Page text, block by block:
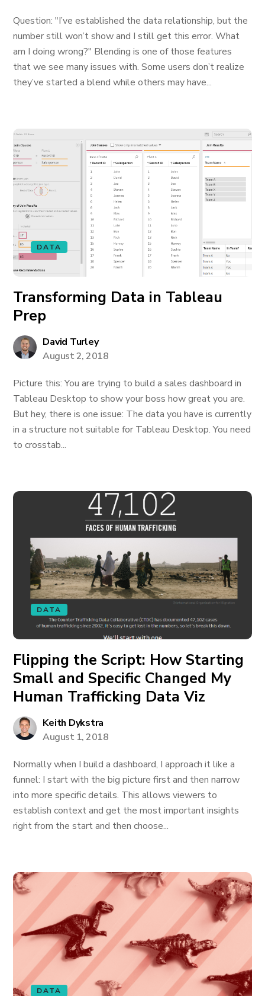
Question: "I’ve established the data relationship, but the
number still won’t show and I still get this error. What
am I doing wrong?" Blending is one of those features
that we see many issues with. Some users don’t realize
they’ve started a blend while others may have...
DATA
Transforming Data in Tableau
Prep
David Turley
August 2, 2018
Picture this: You are trying to build a sales dashboard in
Tableau Desktop to show your boss how great you are.
But hey, there is one issue: The data you have is currently
in a structure not suitable for Tableau Desktop. You need
to crosstab...
DATA
Flipping the Script: How Starting
Small and Specific Changed My
Human Trafficking Data Viz
Keith Dykstra
August 1, 2018
Normally when I build a dashboard, I approach it like a
funnel: I start with the big picture first and then narrow
into more specific details. This allows viewers to
establish context and get the most important insights
right from the start and then choose...
DATA